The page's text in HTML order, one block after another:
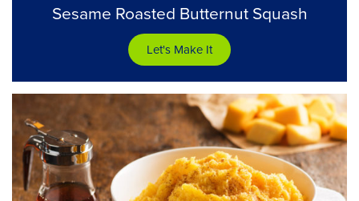
Sesame Roasted Butternut Squash
Let's Make It